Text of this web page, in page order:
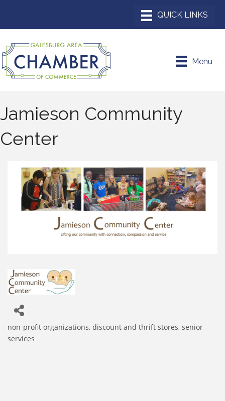
Menu
Jamieson Community
Center
Categories
non-profit organizations discount and thrift stores senior
services